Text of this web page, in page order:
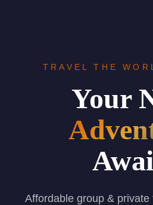
TRAVEL THE
Your
Affordable group &